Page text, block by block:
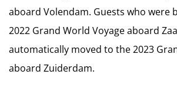
aboard Volendam. Guests who were
2022 Grand World Voyage aboard
automatically moved to the 2023
aboard Zuiderdam.